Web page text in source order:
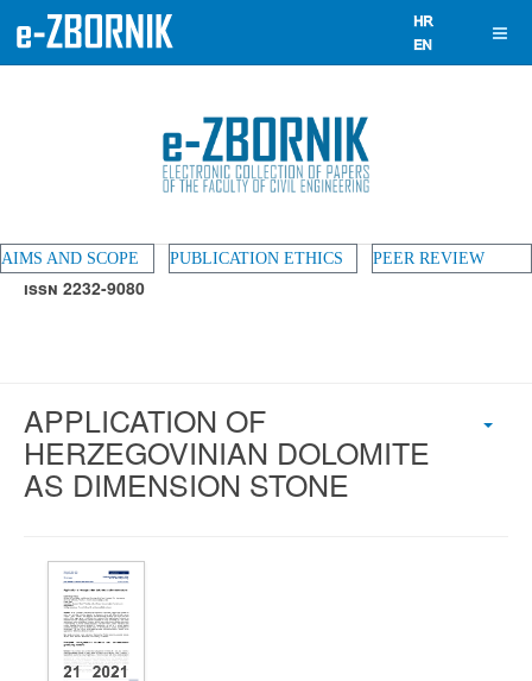
AIMS AND SCOPE PUBLICATION ETHICS PEER REVIEW
ISSN 2232-9080
APPLICATION OF
HERZEGOVINIAN DOLOMITE
AS DIMENSION STONE